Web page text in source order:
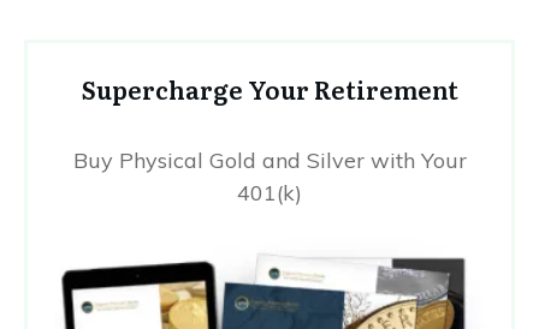
Supercharge Your Retirement
Buy Physical Gold and Silver with Your
401(k)